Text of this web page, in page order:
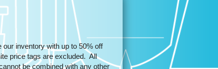
inventory with up to 50% off
price tags are excluded. All
be combined with any other